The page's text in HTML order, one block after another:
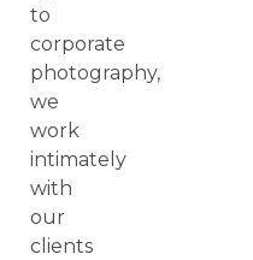
to
corporate
photography,
we
work
intimately
with
our
clients